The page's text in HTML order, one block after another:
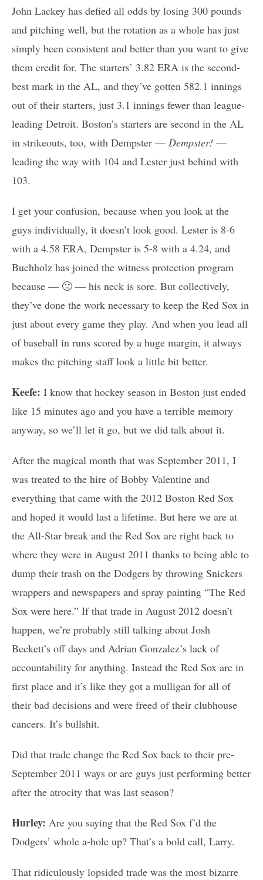
John Lackey has defied all odds by losing 300 pounds
and pitching well, but the rotation as a whole has just
simply been consistent and better than you want to give
them credit for. The starters’ 3.82 ERA is the second-
best mark in the AL, and they’ve gotten 582.1 innings
out of their starters, just 3.1 innings fewer than league-
leading Detroit. Boston’s starters are second in the AL
in strikeouts, too, with Dempster — Dempster! —
leading the way with 104 and Lester just behind with
103.
I get your confusion, because when you look at the
guys individually, it doesn’t look good. Lester is 8-6
with a 4.58 ERA, Dempster is 5-8 with a 4.24, and
Buchholz has joined the witness protection program
because — 🙁 — his neck is sore. But collectively,
they’ve done the work necessary to keep the Red Sox in
just about every game they play. And when you lead all
of baseball in runs scored by a huge margin, it always
makes the pitching staff look a little bit better.
Keefe: I know that hockey season in Boston just ended
like 15 minutes ago and you have a terrible memory
anyway, so we’ll let it go, but we did talk about it.
After the magical month that was September 2011, I
was treated to the hire of Bobby Valentine and
everything that came with the 2012 Boston Red Sox
and hoped it would last a lifetime. But here we are at
the All-Star break and the Red Sox are right back to
where they were in August 2011 thanks to being able to
dump their trash on the Dodgers by throwing Snickers
wrappers and newspapers and spray painting “The Red
Sox were here.” If that trade in August 2012 doesn’t
happen, we’re probably still talking about Josh
Beckett’s off days and Adrian Gonzalez’s lack of
accountability for anything. Instead the Red Sox are in
first place and it’s like they got a mulligan for all of
their bad decisions and were freed of their clubhouse
cancers. It’s bullshit.
Did that trade change the Red Sox back to their pre-
September 2011 ways or are guys just performing better
after the atrocity that was last season?
Hurley: Are you saying that the Red Sox f’d the
Dodgers’ whole a-hole up? That’s a bold call, Larry.
That ridiculously lopsided trade was the most bizarre